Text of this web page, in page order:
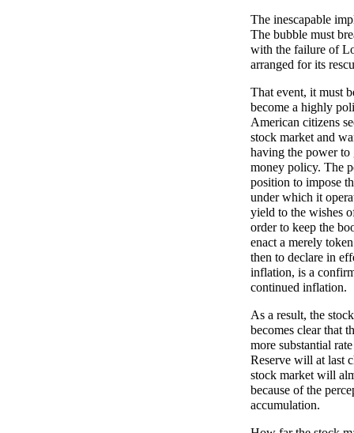
The inescapable
The bubble must
with the failure of
arranged for its
That event, it must
become a highly
American citizens
stock market and
having the power to
money policy. The
position to impose
under which it
yield to the wishes
order to keep the
enact a merely
then to declare in
inflation, is a
continued inflation.
As a result, the
becomes clear that
more substantial
Reserve will at last
stock market will
because of the
accumulation.